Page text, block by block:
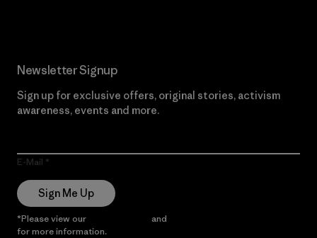
Newsletter Signup
Sign up for exclusive offers, original stories, activism
awareness, events and more.
E-Mail
Sign Me Up
*Please view our and
for more information.